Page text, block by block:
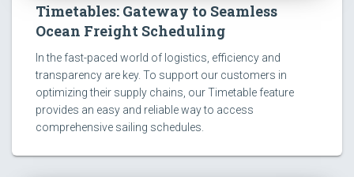
Timetables: Gateway to Seamless
Ocean Freight Scheduling
In the fast-paced world of logistics, efficiency and
transparency are key. To support our customers in
optimizing their supply chains, our Timetable feature
provides an easy and reliable way to access
comprehensive sailing schedules.